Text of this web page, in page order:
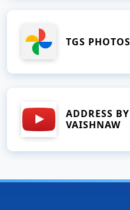
TGS PHOTOS
ADDRESS
VAISHNAW